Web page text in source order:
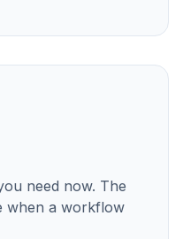
need now. The
when a workflow